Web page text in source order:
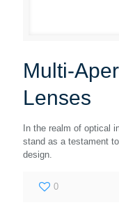
Multi-
Lenses
In the realm of optical
stand as a testament
design.
0